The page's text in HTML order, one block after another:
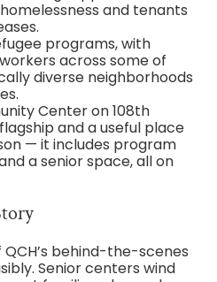
and tenants
programs, with
across some of
diverse neighborhoods
Center on 108th
and a useful place
— it includes program
a senior space, all on
behind-the-scenes
Senior centers wind